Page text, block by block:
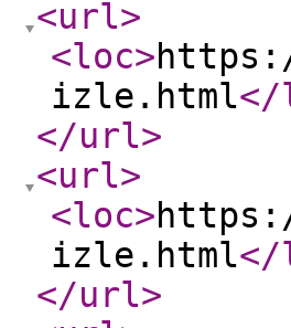
<url>
<loc>
izle.html</
</url>
<url>
<loc>
izle.html</
</url>